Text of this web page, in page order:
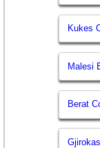
Kukes
Malesi
Berat